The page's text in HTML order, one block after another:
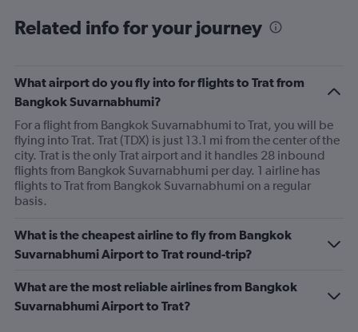
Related info for your journey
What airport do you fly into for flights to Trat from
Bangkok Suvarnabhumi?
For a flight from Bangkok Suvarnabhumi to Trat, you will be
flying into Trat. Trat (TDX) is just 13.1 mi from the center of the
city. Trat is the only Trat airport and it handles 28 inbound
flights from Bangkok Suvarnabhumi per day. 1 airline has
flights to Trat from Bangkok Suvarnabhumi on a regular
basis.
What is the cheapest airline to fly from Bangkok
Suvarnabhumi Airport to Trat round-trip?
What are the most reliable airlines from Bangkok
Suvarnabhumi Airport to Trat?